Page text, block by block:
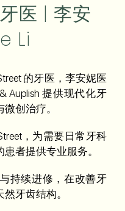
医 | 李安
Li
的牙医，李安妮医
Auplish 提供现代化牙
创治疗。
，为需要日常牙科
者提供专业服务。
持续进修，在改善牙
牙齿结构。